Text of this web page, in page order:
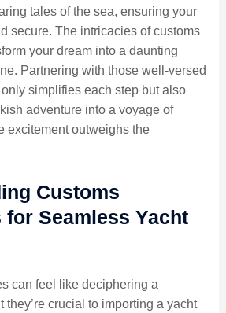
tales of the sea, ensuring your
secure. The intricacies of customs
your dream into a daunting
Partnering with those well-versed
simplifies each step but also
adventure into a voyage of
excitement outweighs the
Customs
for Seamless Yacht
can feel like deciphering a
they’re crucial to importing a yacht